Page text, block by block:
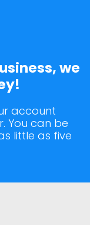
we
account
You can be
little as five